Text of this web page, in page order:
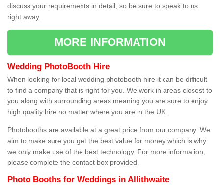
discuss your requirements in detail, so be sure to speak to us
right away.
MORE INFORMATION
Wedding PhotoBooth Hire
When looking for local wedding photobooth hire it can be difficult
to find a company that is right for you. We work in areas closest to
you along with surrounding areas meaning you are sure to enjoy
high quality hire no matter where you are in the UK.
Photobooths are available at a great price from our company. We
aim to make sure you get the best value for money which is why
we only make use of the best technology. For more information,
please complete the contact box provided.
Photo Booths for Weddings in Allithwaite